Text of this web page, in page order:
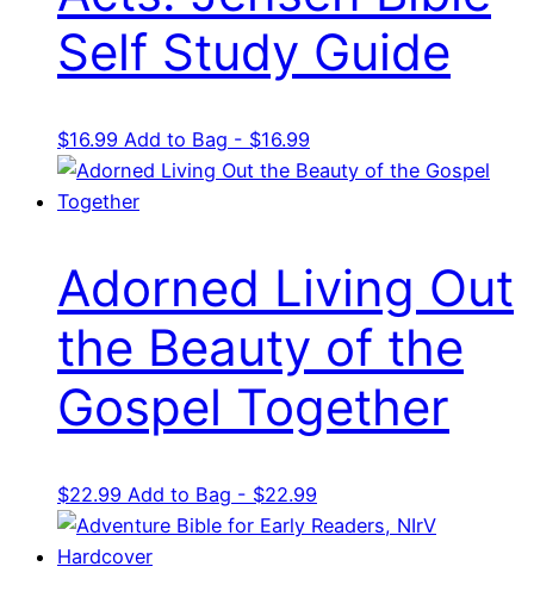
Self Study Guide
$16.99 Add to Bag - $16.99
Adorned Living Out
the Beauty of the
Gospel Together
$22.99 Add to Bag - $22.99